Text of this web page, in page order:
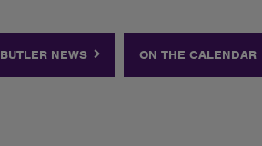
BUTLER NEWS ON THE CALENDAR